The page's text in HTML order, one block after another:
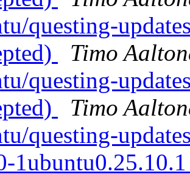
questing-
Timo
questing-
Timo
questing-